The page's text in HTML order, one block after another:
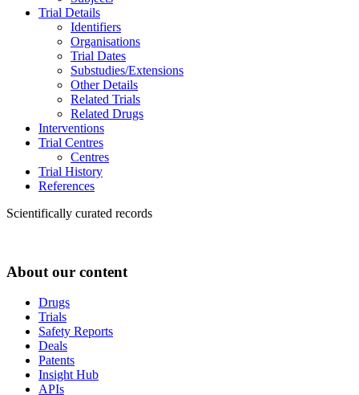
Trial Details
Identifiers
Organisations
Trial Dates
Substudies/Extensions
Other Details
Related Trials
Related Drugs
Interventions
Trial Centres
Centres
Trial History
References
Scientifically curated records
About our content
Drugs
Trials
Safety Reports
Deals
Patents
Insight Hub
APIs